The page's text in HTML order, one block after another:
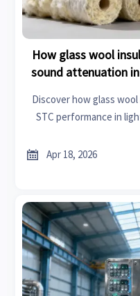
How glass wool
sound attenuation
Discover how glass
STC performance in
 Apr 18, 2026